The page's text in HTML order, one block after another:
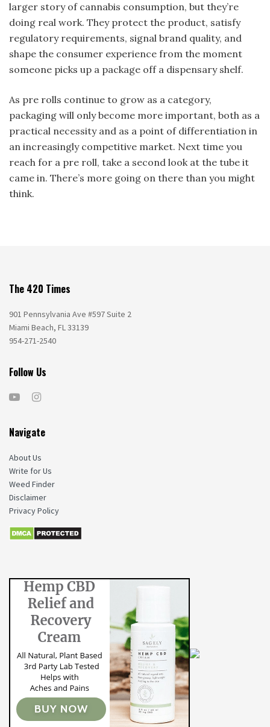
larger story of cannabis consumption, but they’re
doing real work. They protect the product, satisfy
regulatory requirements, signal brand quality, and
shape the consumer experience from the moment
someone picks up a package off a dispensary shelf.
As pre rolls continue to grow as a category,
packaging will only become more important, both as a
practical necessity and as a point of differentiation in
an increasingly competitive market. Next time you
reach for a pre roll, take a second look at the tube it
came in. There’s more going on there than you might
think.
The 420 Times
901 Pennsylvania Ave #597 Suite 2
Miami Beach, FL 33139
954-271-2540
Follow Us
Navigate
About Us
Write for Us
Weed Finder
Disclaimer
Privacy Policy